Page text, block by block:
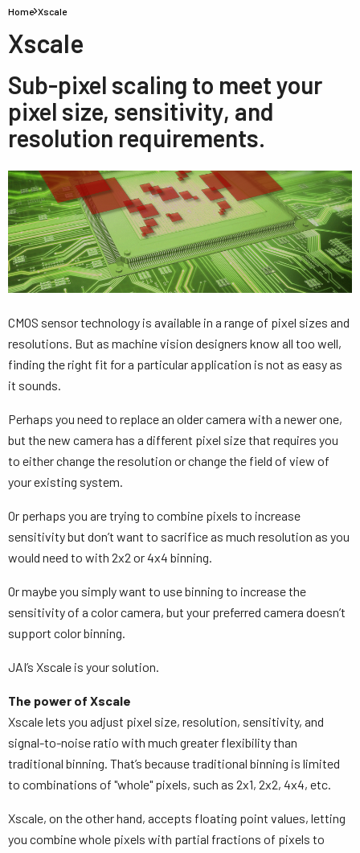
Home Xscale
Xscale
Sub-pixel scaling to meet your
pixel size, sensitivity, and
resolution requirements.
CMOS sensor technology is available in a range of pixel sizes and
resolutions. But as machine vision designers know all too well,
finding the right fit for a particular application is not as easy as
it sounds.
Perhaps you need to replace an older camera with a newer one,
but the new camera has a different pixel size that requires you
to either change the resolution or change the field of view of
your existing system.
Or perhaps you are trying to combine pixels to increase
sensitivity but don’t want to sacrifice as much resolution as you
would need to with 2x2 or 4x4 binning.
Or maybe you simply want to use binning to increase the
sensitivity of a color camera, but your preferred camera doesn’t
support color binning.
JAI’s Xscale is your solution.
The power of Xscale
Xscale lets you adjust pixel size, resolution, sensitivity, and
signal-to-noise ratio with much greater flexibility than
traditional binning. That’s because traditional binning is limited
to combinations of "whole" pixels, such as 2x1, 2x2, 4x4, etc.
Xscale, on the other hand, accepts floating point values, letting
you combine whole pixels with partial fractions of pixels to